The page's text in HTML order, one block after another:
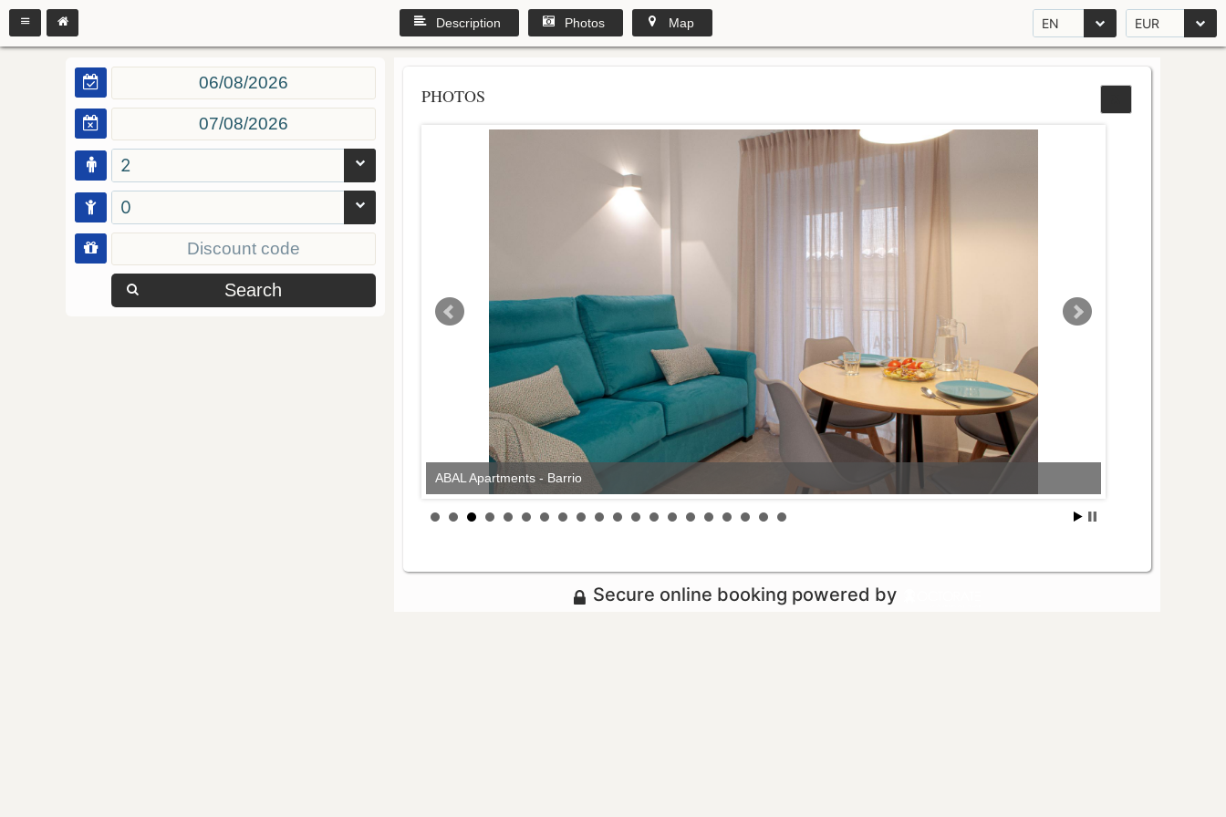
EN EUR
Description Photos Map
2
0
Search
PHOTOS
ABAL Apartments - Barrio
Secure online booking powered by